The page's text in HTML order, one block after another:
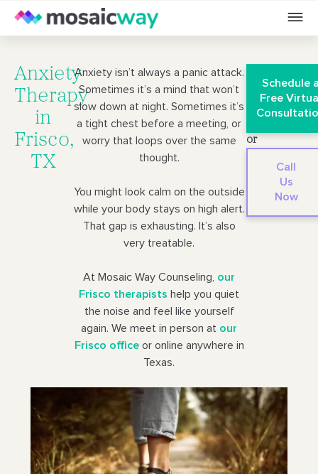
Anxiety
Therapy
in
Frisco,
TX
Anxiety isn’t always a panic attack.
Sometimes it’s a mind that won’t
slow down at night. Sometimes it’s
a tight chest before a meeting, or
worry that loops over the same
thought.
You might look calm on the outside
while your body stays on high alert.
That gap is exhausting. It’s also
very treatable.
At Mosaic Way Counseling, our
Frisco therapists help you quiet
the noise and feel like yourself
again. We meet in person at our
Frisco officeor online anywhere in
Texas.
Schedule
Free
or
Call
Us
Now